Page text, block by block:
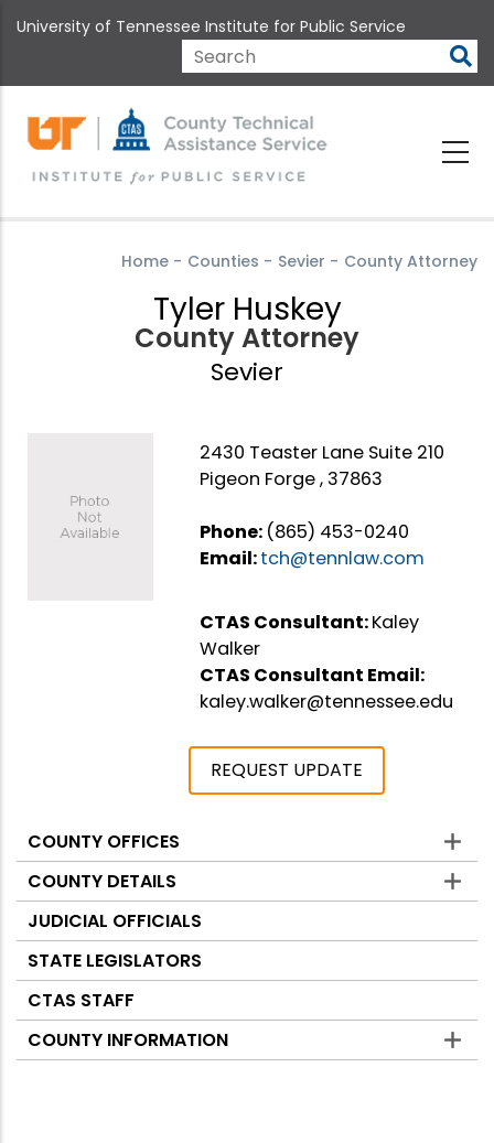
to
content
University of Tennessee Institute for Public Service
Search
Home - Counties - Sevier - County Attorney
Tyler Huskey
County Attorney
Sevier
2430 Teaster Lane Suite 210
Pigeon Forge , 37863
Phone: (865) 453-0240
Email:tch@tennlaw.com
CTAS Consultant:Kaley
Walker
CTAS Consultant Email:
kaley.walker@tennessee.edu
REQUEST UPDATE
Counties
COUNTY OFFICES
COUNTY DETAILS
JUDICIAL OFFICIALS
STATE LEGISLATORS
CTAS STAFF
COUNTY INFORMATION